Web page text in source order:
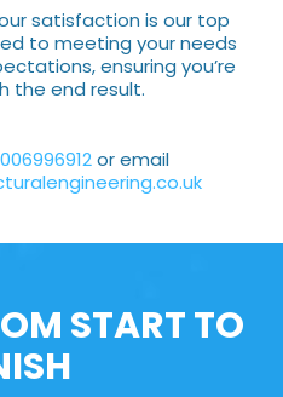
satisfaction is our top
to meeting your needs
ensuring you’re
the end result.
or email
START TO